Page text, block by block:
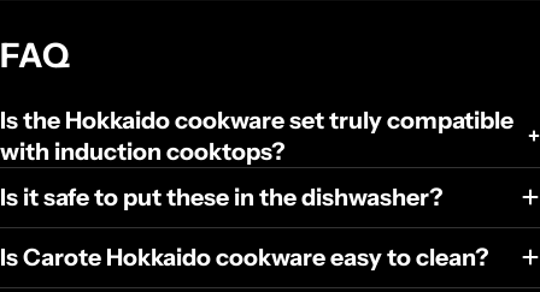
FAQ
Is the Hokkaido cookware set truly compatible
with induction cooktops?
Is it safe to put these in the dishwasher?
Is Carote Hokkaido cookware easy to clean?